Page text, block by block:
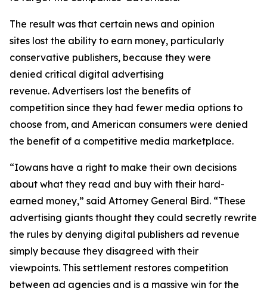
The result was that certain news and opinion
sites lost the ability to earn money, particularly
conservative publishers, because they were
denied critical digital advertising
revenue. Advertisers lost the benefits of
competition since they had fewer media options to
choose from, and American consumers were denied
the benefit of a competitive media marketplace.
“Iowans have a right to make their own decisions
about what they read and buy with their hard-
earned money,” said Attorney General Bird. “These
advertising giants thought they could secretly rewrite
the rules by denying digital publishers ad revenue
simply because they disagreed with their
viewpoints. This settlement restores competition
between ad agencies and is a massive win for the